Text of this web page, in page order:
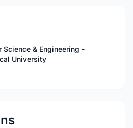
Science & Engineering -
University